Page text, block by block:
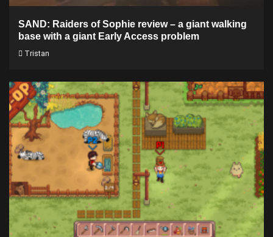
SAND: Raiders of Sophie review – a giant walking
base with a giant Early Access problem
Tristan